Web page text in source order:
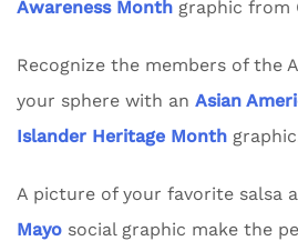
Awareness Month graphic from
Recognize the members of the
your sphere with an Asian
Islander Heritage Month
A picture of your favorite salsa
Mayo social graphic make the